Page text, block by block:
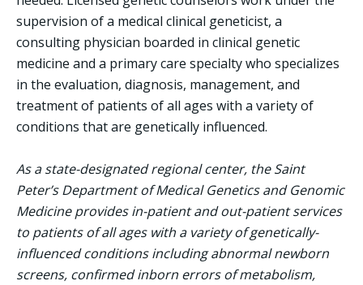
supervision of a medical clinical geneticist, a
consulting physician boarded in clinical genetic
medicine and a primary care specialty who specializes
in the evaluation, diagnosis, management, and
treatment of patients of all ages with a variety of
conditions that are genetically influenced.
As a state-designated regional center, the Saint
Peter’s Department of Medical Genetics and Genomic
Medicine provides in-patient and out-patient services
to patients of all ages with a variety of genetically-
influenced conditions including abnormal newborn
screens, confirmed inborn errors of metabolism,